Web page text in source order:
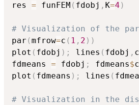
res = funFEM ( fdobj , K=4 )
# Visualization of the
par (mfrow=c ( 1 , 2 ) )
plot ( fdobj ) ; lines ( fdobj ,
fdmeans = fdobj ; fdmeans$
plot ( fdmeans ) ; lines (
# Visualization in the